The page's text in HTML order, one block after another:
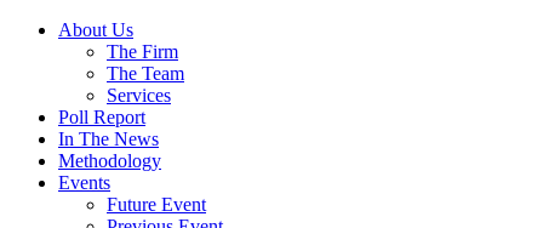
About Us
The Firm
The Team
Services
Poll Report
In The News
Methodology
Events
Future Event